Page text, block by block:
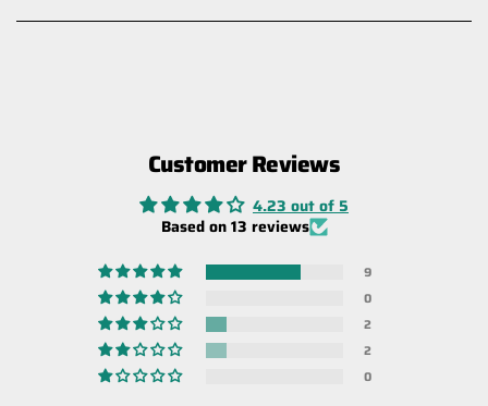
Mounting Bracket for Battery
Isolator Switch - Stainless
$19.00
Customer Reviews
4.23 out of 5
Based on 13 reviews
9
0
2
2
0